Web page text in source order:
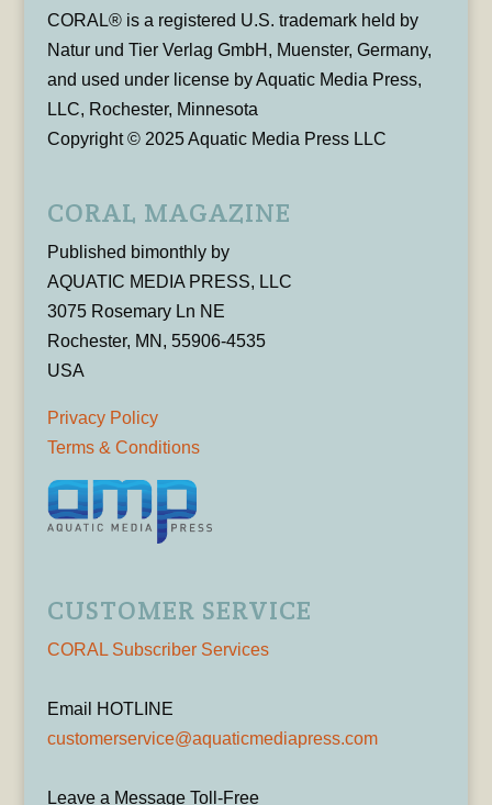
CORAL® is a registered U.S. trademark held by
Natur und Tier Verlag GmbH, Muenster, Germany,
and used under license by Aquatic Media Press,
LLC, Rochester, Minnesota
Copyright © 2025 Aquatic Media Press LLC
CORAL MAGAZINE
Published bimonthly by
AQUATIC MEDIA PRESS, LLC
3075 Rosemary Ln NE
Rochester, MN, 55906-4535
USA
Privacy Policy
Terms & Conditions
CUSTOMER SERVICE
CORAL Subscriber Services
Email HOTLINE
customerservice@aquaticmediapress.com
Leave a Message Toll-Free